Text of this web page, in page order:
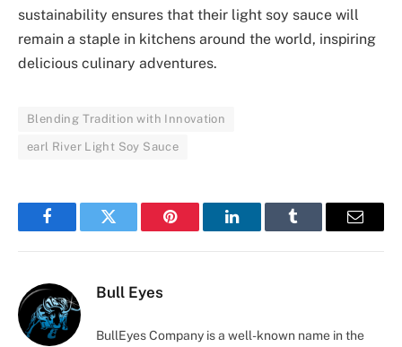
sustainability ensures that their light soy sauce will
remain a staple in kitchens around the world, inspiring
delicious culinary adventures.
Blending Tradition with Innovation
earl River Light Soy Sauce
FacebookTwitter Pinterest LinkedInTumblr Email
Bull Eyes
BullEyes Company is a well-known name in the